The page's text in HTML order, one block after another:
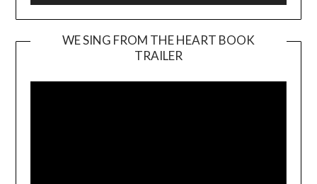
WE SING FROM THE HEART BOOK
TRAILER
Player